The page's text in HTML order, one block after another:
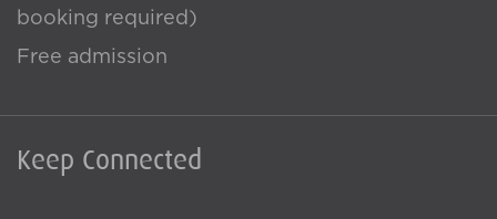
booking required)
Free admission
Keep Connected